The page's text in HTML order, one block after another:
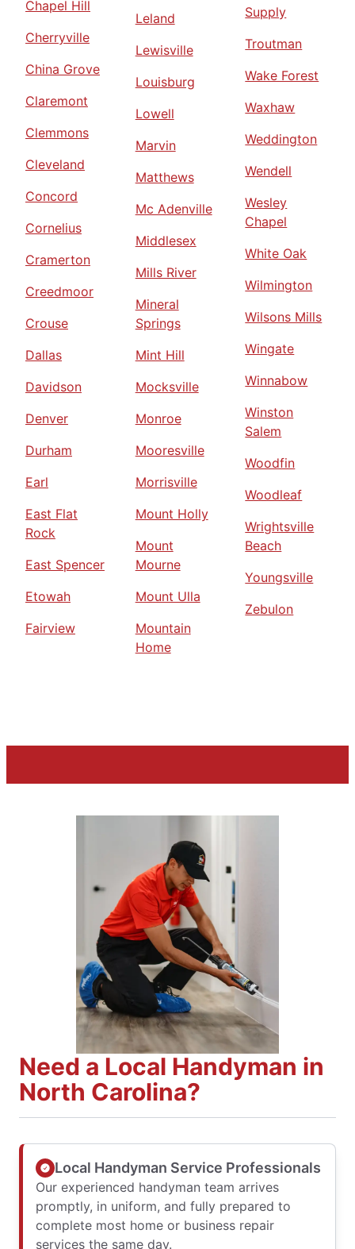
Chapel Hill
Cherryville
China Grove
Claremont
Clemmons
Cleveland
Concord
Cornelius
Cramerton
Creedmoor
Crouse
Dallas
Davidson
Denver
Durham
Earl
East Flat
Rock
East Spencer
Etowah
Fairview
Leland
Lewisville
Louisburg
Lowell
Marvin
Matthews
Mc Adenville
Middlesex
Mills River
Mineral
Springs
Mint Hill
Mocksville
Monroe
Mooresville
Morrisville
Mount Holly
Mount
Mourne
Mount Ulla
Mountain
Home
Supply
Troutman
Wake Forest
Waxhaw
Weddington
Wendell
Wesley
Chapel
White Oak
Wilmington
Wilsons Mills
Wingate
Winnabow
Winston
Salem
Woodfin
Woodleaf
Wrightsville
Beach
Youngsville
Zebulon
Need a Local Handyman in
North Carolina?
Local Handyman Service Professionals
Our experienced handyman team arrives
promptly, in uniform, and fully prepared to
complete most home or business repair
services the same day.